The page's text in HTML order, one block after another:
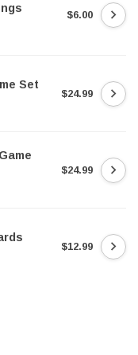
$6.00
Set
$24.99
$24.99
$12.99